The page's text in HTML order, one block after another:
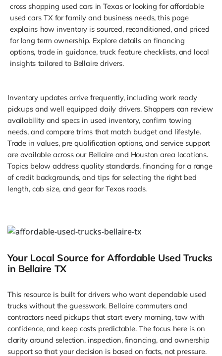
cross shopping used cars in Texas or looking for affordable
used cars TX for family and business needs, this page
explains how inventory is sourced, reconditioned, and priced
for long term ownership. Explore details on financing
options, trade in guidance, truck feature checklists, and local
insights tailored to Bellaire drivers.
Inventory updates arrive frequently, including work ready
pickups and well equipped daily drivers. Shoppers can review
availability and specs in used inventory, confirm towing
needs, and compare trims that match budget and lifestyle.
Trade in values, pre qualification options, and service support
are available across our Bellaire and Houston area locations.
Topics below address quality standards, financing for a range
of credit backgrounds, and tips for selecting the right bed
length, cab size, and gear for Texas roads.
Your Local Source for Affordable Used Trucks
in Bellaire TX
This resource is built for drivers who want dependable used
trucks without the guesswork. Bellaire commuters and
contractors need pickups that start every morning, tow with
confidence, and keep costs predictable. The focus here is on
clarity around selection, inspection, financing, and ownership
support so that your decision is based on facts, not pressure.